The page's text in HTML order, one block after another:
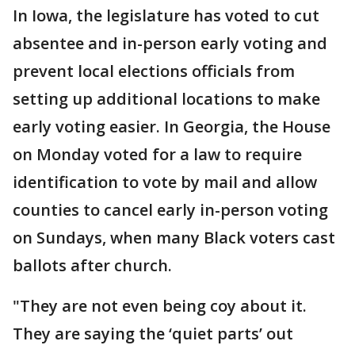
In Iowa, the legislature has voted to cut
absentee and in-person early voting and
prevent local elections officials from
setting up additional locations to make
early voting easier. In Georgia, the House
on Monday voted for a law to require
identification to vote by mail and allow
counties to cancel early in-person voting
on Sundays, when many Black voters cast
ballots after church.
"They are not even being coy about it.
They are saying the ‘quiet parts’ out